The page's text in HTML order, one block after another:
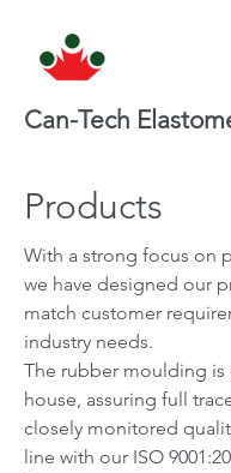
Can-Tech
Products
With a strong focus on
we have designed our
match customer
industry needs.
The rubber moulding
house, assuring full
closely monitored
line with our ISO